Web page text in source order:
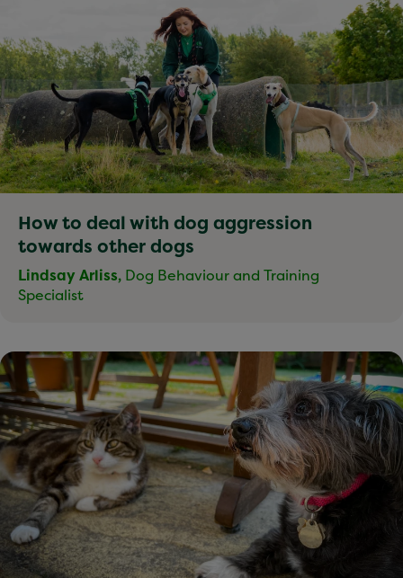
How to deal with dog aggression
towards other dogs
Lindsay Arliss, Dog Behaviour and Training
Specialist